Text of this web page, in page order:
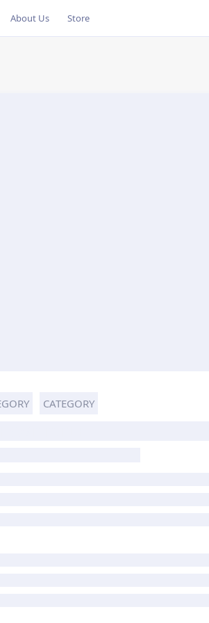
About Us Store
CATEGORY